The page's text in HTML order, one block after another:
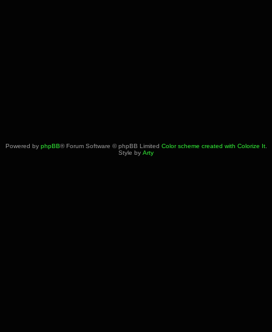
Powered by phpBB® Forum Software © phpBB Limited Color scheme created with Colorize It.
Style by Arty